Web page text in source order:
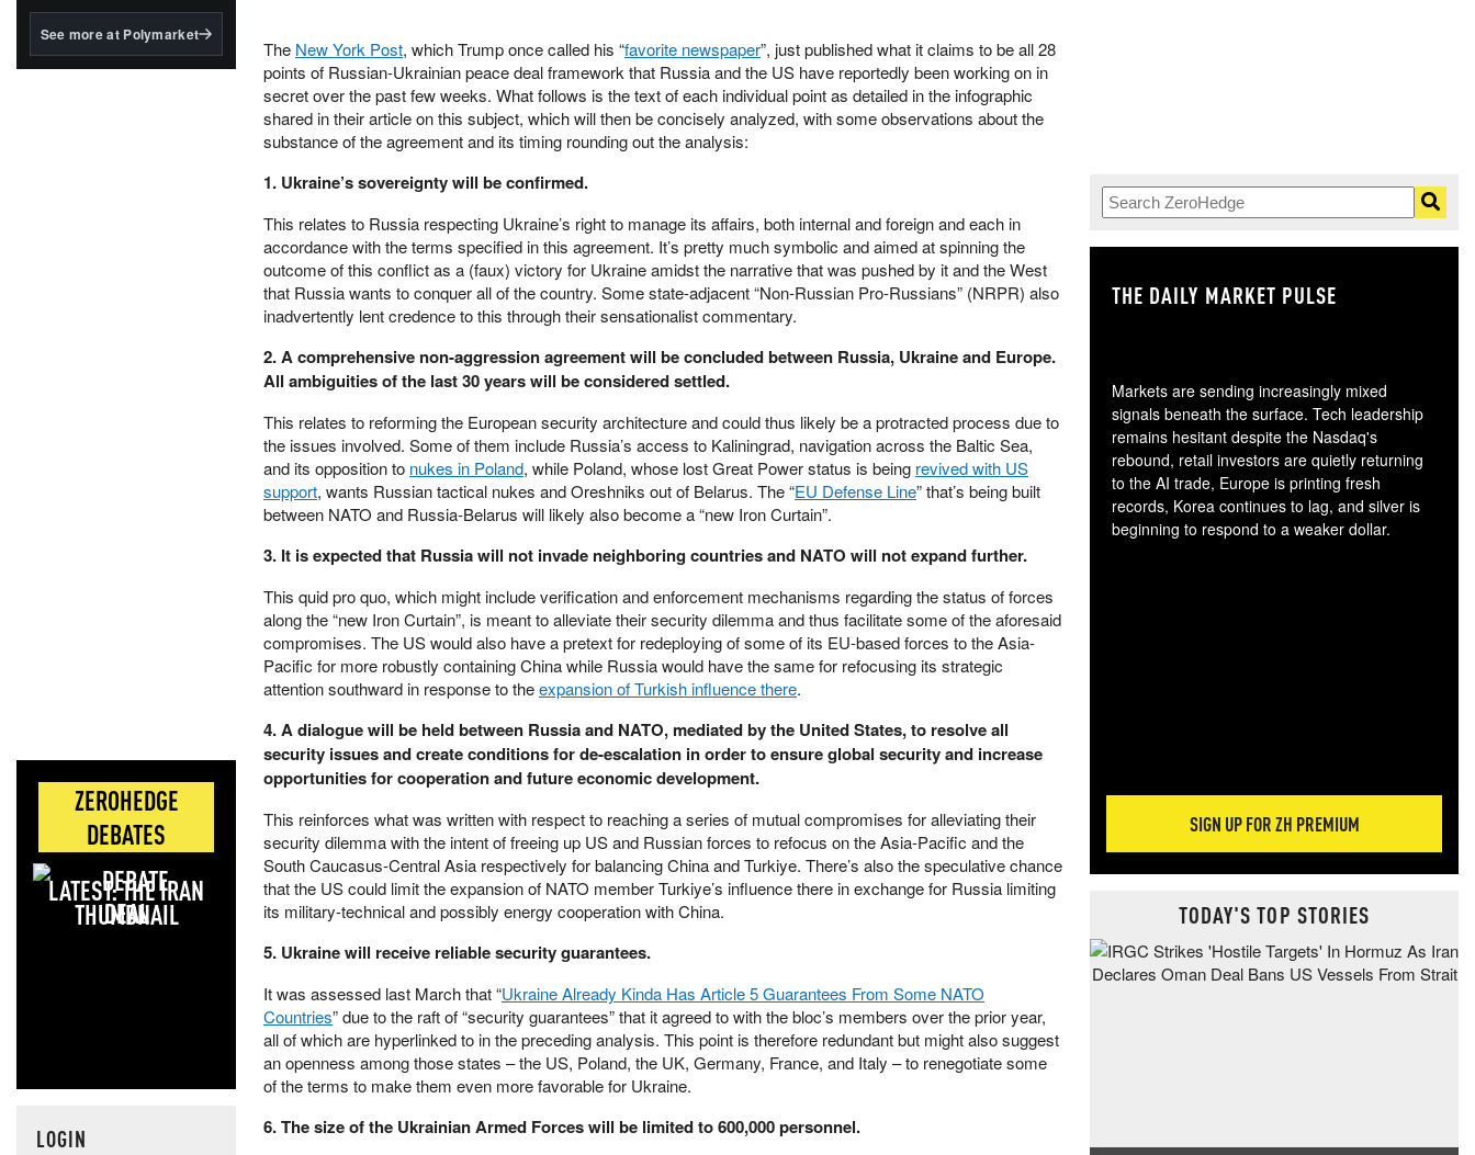
BlackRock's existing
See more at Polymarket
ZEROHEDGE
DEBATES
LATEST: THE IRAN
DEAL
LOGIN
The New York Post, which Trump once called his “favorite newspaper”, just published what it claims to be all 28
points of Russian-Ukrainian peace deal framework that Russia and the US have reportedly been working on in
secret over the past few weeks. What follows is the text of each individual point as detailed in the infographic
shared in their article on this subject, which will then be concisely analyzed, with some observations about the
substance of the agreement and its timing rounding out the analysis:
1. Ukraine’s sovereignty will be confirmed.
This relates to Russia respecting Ukraine’s right to manage its affairs, both internal and foreign and each in
accordance with the terms specified in this agreement. It’s pretty much symbolic and aimed at spinning the
outcome of this conflict as a (faux) victory for Ukraine amidst the narrative that was pushed by it and the West
that Russia wants to conquer all of the country. Some state-adjacent “Non-Russian Pro-Russians” (NRPR) also
inadvertently lent credence to this through their sensationalist commentary.
2. A comprehensive non-aggression agreement will be concluded between Russia, Ukraine and Europe.
All ambiguities of the last 30 years will be considered settled.
This relates to reforming the European security architecture and could thus likely be a protracted process due to
the issues involved. Some of them include Russia’s access to Kaliningrad, navigation across the Baltic Sea,
and its opposition to nukes in Poland, while Poland, whose lost Great Power status is being revived with US
support, wants Russian tactical nukes and Oreshniks out of Belarus. The “EU Defense Line” that’s being built
between NATO and Russia-Belarus will likely also become a “new Iron Curtain”.
3. It is expected that Russia will not invade neighboring countries and NATO will not expand further.
This quid pro quo, which might include verification and enforcement mechanisms regarding the status of forces
along the “new Iron Curtain”, is meant to alleviate their security dilemma and thus facilitate some of the aforesaid
compromises. The US would also have a pretext for redeploying of some of its EU-based forces to the Asia-
Pacific for more robustly containing China while Russia would have the same for refocusing its strategic
attention southward in response to theexpansion of Turkish influence there.
4. A dialogue will be held between Russia and NATO, mediated by the United States, to resolve all
security issues and create conditions for de-escalation in order to ensure global security and increase
opportunities for cooperation and future economic development.
This reinforces what was written with respect to reaching a series of mutual compromises for alleviating their
security dilemma with the intent of freeing up US and Russian forces to refocus on the Asia-Pacific and the
South Caucasus-Central Asia respectively for balancing China and Turkiye. There’s also the speculative chance
that the US could limit the expansion of NATO member Turkiye’s influence there in exchange for Russia limiting
its military-technical and possibly energy cooperation with China.
5. Ukraine will receive reliable security guarantees.
It was assessed last March that “Ukraine Already Kinda Has Article 5 Guarantees From Some NATO
Countries” due to the raft of “security guarantees” that it agreed to with the bloc’s members over the prior year,
all of which are hyperlinked to in the preceding analysis. This point is therefore redundant but might also suggest
an openness among those states – the US, Poland, the UK, Germany, France, and Italy – to renegotiate some
of the terms to make them even more favorable for Ukraine.
6. The size of the Ukrainian Armed Forces will be limited to 600,000 personnel.
THE DAILY MARKET PULSE
Markets are sending increasingly mixed
signals beneath the surface. Tech leadership
remains hesitant despite the Nasdaq's
rebound, retail investors are quietly returning
to the AI trade, Europe is printing fresh
records, Korea continues to lag, and silver is
beginning to respond to a weaker dollar.
SIGN UP FOR ZH PREMIUM
TODAY'S TOP STORIES